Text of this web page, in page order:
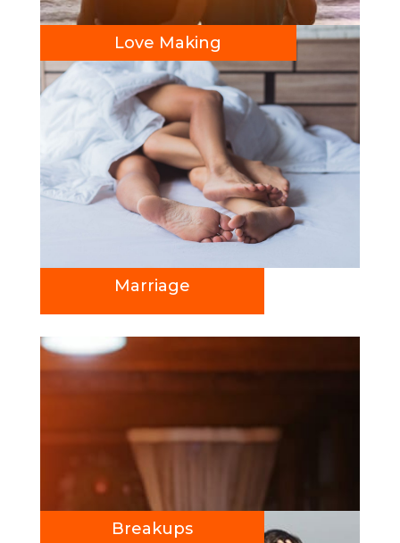
Love Making
Marriage
Breakups